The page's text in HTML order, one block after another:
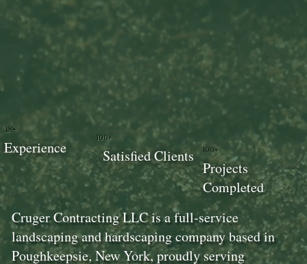
Cruger Contracting LLC is a full-service
landscaping and hardscaping company based in
Poughkeepsie, New York, proudly serving
100+
Projects
Completed
100+
Satisfied Clients
18+
Experience